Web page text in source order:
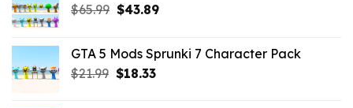
$65.99 Original
$65.99.
$43.89Current
$43.89.
GTA 5 Mods Sprunki 7 Character Pack
$21.99 Original
$18.33Current